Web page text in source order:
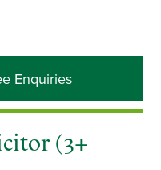
Enquiries
(3+